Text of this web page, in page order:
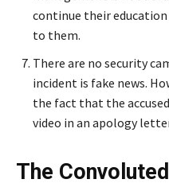
continue their
to them.
There are no security
incident is fake news.
the fact that the
video in an apology
The